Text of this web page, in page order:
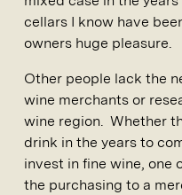
cellars I know have
owners huge pleasure.
Other people lack the
wine merchants or
wine region. Whether
drink in the years to
invest in fine wine, one
the purchasing to a